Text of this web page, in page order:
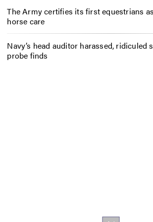
The Army certifies its first equestrians
horse care
Navy’s head auditor harassed, ridiculed
probe finds